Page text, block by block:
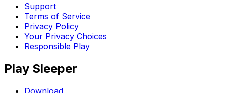
Support
Terms of Service
Privacy Policy
Your Privacy Choices
Responsible Play
Play Sleeper
Download